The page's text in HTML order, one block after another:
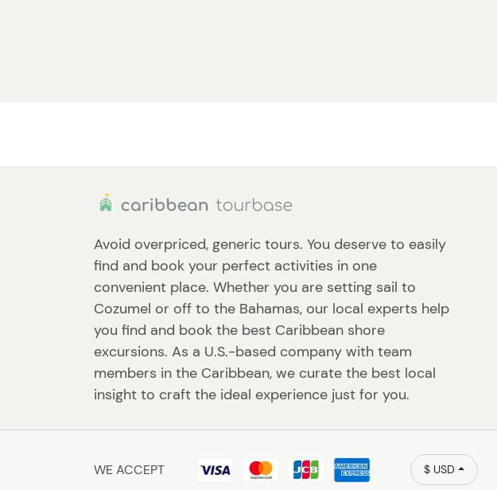
Avoid overpriced, generic tours. You deserve to easily
find and book your perfect activities in one
convenient place. Whether you are setting sail to
Cozumel or off to the Bahamas, our local experts help
you find and book the best Caribbean shore
excursions. As a U.S.-based company with team
members in the Caribbean, we curate the best local
insight to craft the ideal experience just for you.
WE ACCEPT $ USD